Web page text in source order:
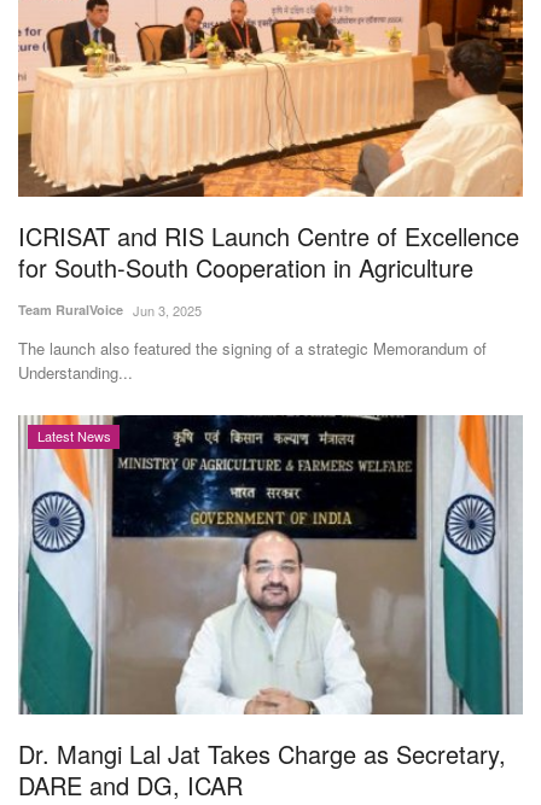
International
Rural Dialogue
Ground Report
Agri Start-Ups
Gallery
Agriculture Conclave and NACOF
Awards 2022
English Hindi
ICRISAT and RIS Launch Centre of Excellence
for South-South Cooperation in Agriculture
Team RuralVoice Jun 3, 2025
The launch also featured the signing of a strategic Memorandum of
Understanding...
Latest News
Dr. Mangi Lal Jat Takes Charge as Secretary,
DARE and DG, ICAR